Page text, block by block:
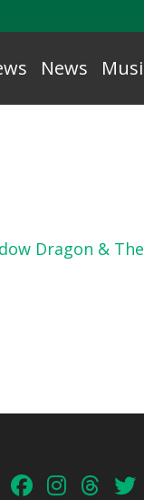
News
Dragon & The